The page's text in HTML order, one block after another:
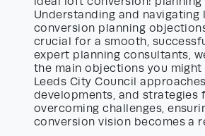
Understanding and navigating
conversion planning
crucial for a smooth,
expert planning consultants,
the main objections you might
Leeds City Council
developments, and strategies
overcoming challenges,
conversion vision becomes a